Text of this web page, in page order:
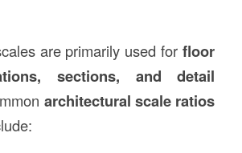
are primarily used forfloor
sections, and detail
architectural scale ratios